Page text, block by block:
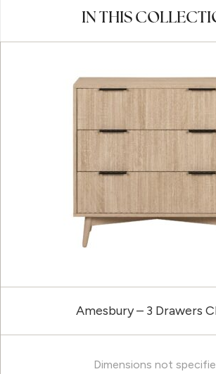
IN THIS
Amesbury – 3 Drawers
Dimensions not